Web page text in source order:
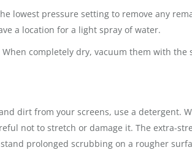
lowest pressure setting to remove any
a location for a light spray of water.
completely dry, vacuum them with
dirt from your screens, use a detergent.
not to stretch or damage it. The extra-
prolonged scrubbing on a rougher